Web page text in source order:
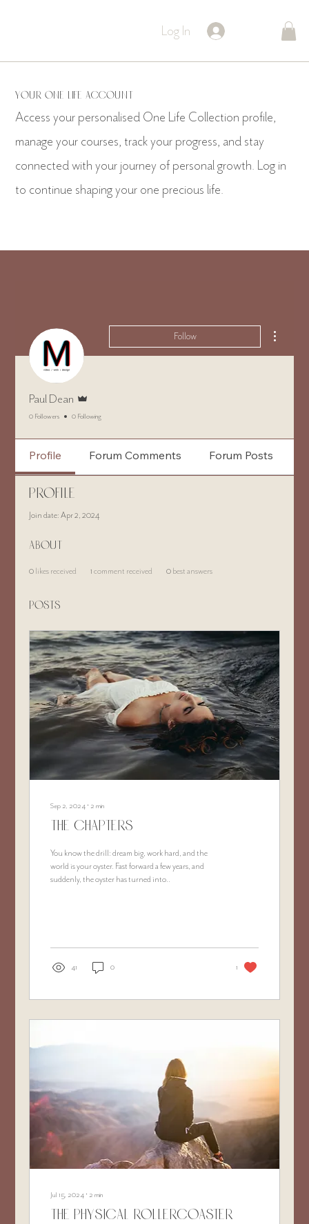
Log In
Your One Life Account
Access your personalised One Life Collection profile,
manage your courses, track your progress, and stay
connected with your journey of personal growth. Log in
to continue shaping your one precious life.
Follow
Paul Dean
0 Followers 0 Following
Profile Forum Comments Forum Posts
Profile
Join date: Apr 2, 2024
About
0likes received 1 comment received 0best answers
Posts
Sep 2, 2024 ∙ 2 min
The Chapters
You know the drill: dream big, work hard, and the
world is your oyster. Fast forward a few years, and
suddenly, the oyster has turned into..
41 0 1
Jul 15, 2024 ∙ 2 min
The Physical Rollercoaster